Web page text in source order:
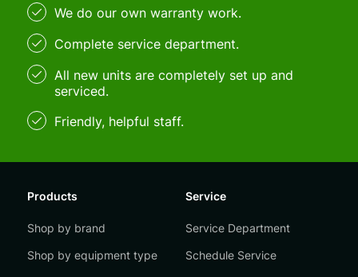
We do our own warranty work.
Complete service department.
All new units are completely set up and
serviced.
Friendly, helpful staff.
Products
Shop by brand
Shop by equipment type
Service
Service Department
Schedule Service